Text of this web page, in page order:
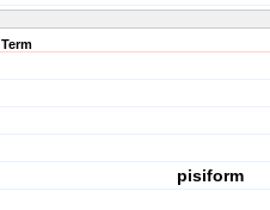
Term
pisiform